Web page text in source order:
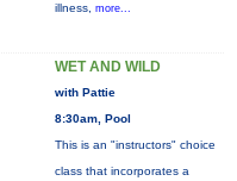
illness, more...
WET AND WILD
with Pattie
8:30am, Pool
This is an "instructors" choice
class that incorporates a